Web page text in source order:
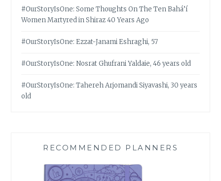
#OurStoryIsOne: Some Thoughts On The Ten Bahá’í
Women Martyred in Shiraz 40 Years Ago
#OurStoryIsOne: Ezzat-Janami Eshraghi, 57
#OurStoryIsOne: Nosrat Ghufrani Yaldaie, 46 years old
#OurStoryIsOne: Tahereh Arjomandi Siyavashi, 30 years
old
RECOMMENDED PLANNERS